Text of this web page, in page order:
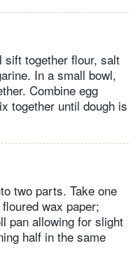
sift together flour, salt
In a small bowl,
Combine egg
together until dough is
two parts. Take one
wax paper;
pan allowing for slight
half in the same